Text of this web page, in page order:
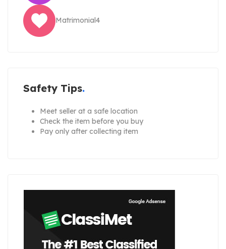
Matrimonial4
Safety Tips
Meet seller at a safe location
Check the item before you buy
Pay only after collecting item